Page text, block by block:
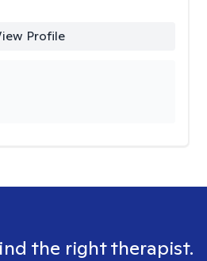
Profile
the right therapist.